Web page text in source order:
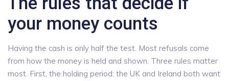
your money counts
Having the cash is only half the test. Most refusals come
from how the money is held and shown. Three rules matter
most. First, the holding period: the UK and Ireland both want